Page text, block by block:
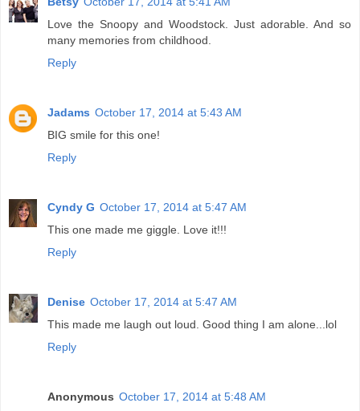
Love the Snoopy and Woodstock. Just adorable. And so
many memories from childhood.
Reply
Jadams October 17, 2014 at 5:43 AM
BIG smile for this one!
Reply
Cyndy G October 17, 2014 at 5:47 AM
This one made me giggle. Love it!!!
Reply
Denise October 17, 2014 at 5:47 AM
This made me laugh out loud. Good thing I am alone...lol
Reply
Anonymous October 17, 2014 at 5:48 AM